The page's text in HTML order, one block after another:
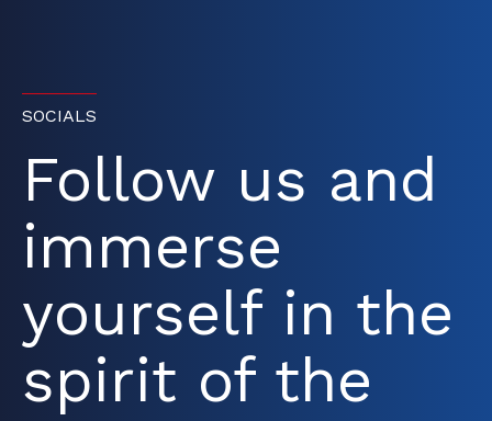
SOCIALS
Follow us and
immerse
yourself in the
spirit of the